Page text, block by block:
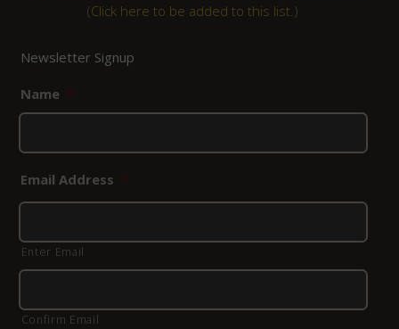
(Click here to be added to this list. )
Newsletter Signup
Name *
Email Address *
Enter Email
Confirm Email